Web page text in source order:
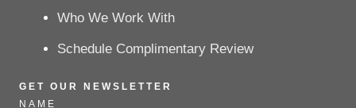
Who We Work With
Schedule Complimentary Review
GET OUR NEWSLETTER
NAME